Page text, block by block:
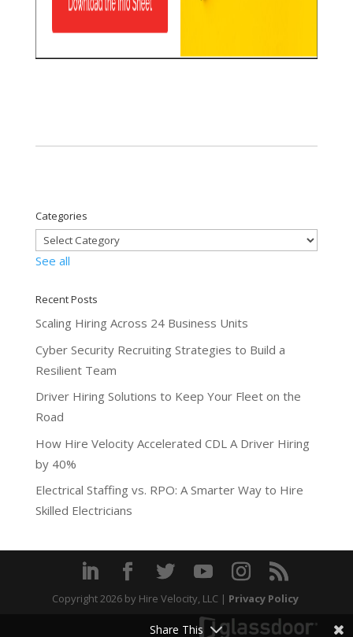
Categories
See all
Recent Posts
Scaling Hiring Across 24 Business Units
Cyber Security Recruiting Strategies to Build a
Resilient Team
Driver Hiring Solutions to Keep Your Fleet on the
Road
How Hire Velocity Accelerated CDL A Driver Hiring
by 40%
Electrical Staffing vs. RPO: A Smarter Way to Hire
Skilled Electricians
Share This
Copyright 2026by Hire Velocity, LLC | Privacy Policy